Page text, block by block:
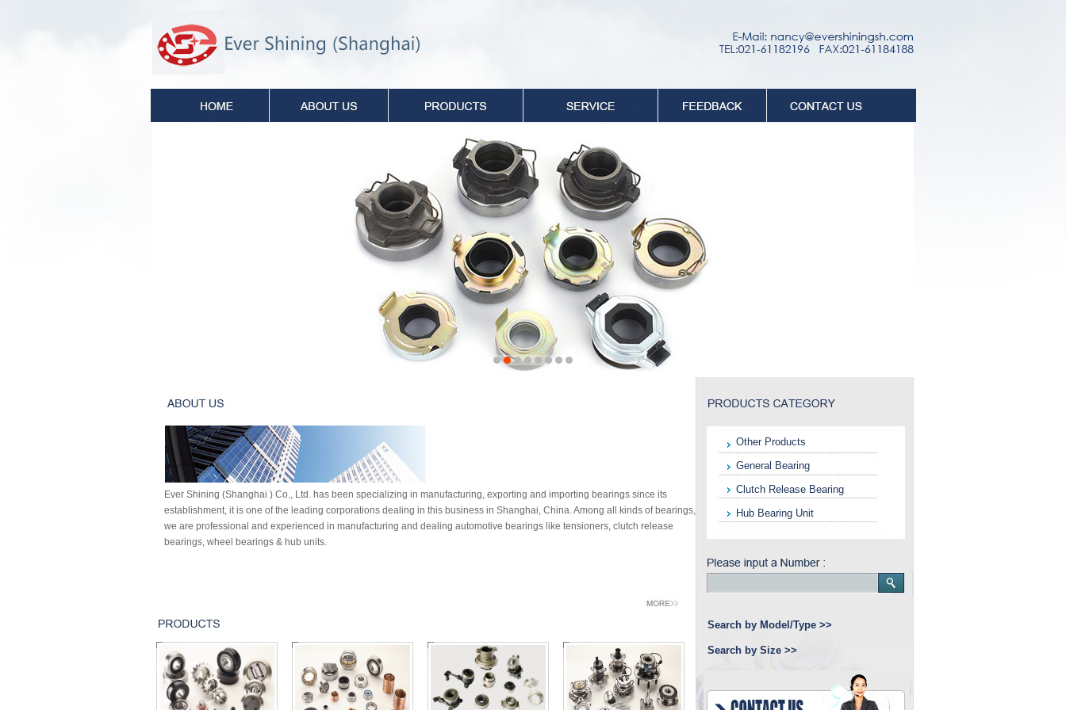
Ever Shining (Shanghai ) Co., Ltd. has been specializing in manufacturing, exporting and importing bearings since its
establishment, it is one of the leading corporations dealing in this business in Shanghai, China. Among all kinds of bearings,
we are professional and experienced in manufacturing and dealing automotive bearings like tensioners, clutch release
bearings, wheel bearings & hub units.
Other Products
General Bearing
Clutch Release Bearing
Hub Bearing Unit
Search by Model/Type >>
Search by Size >>